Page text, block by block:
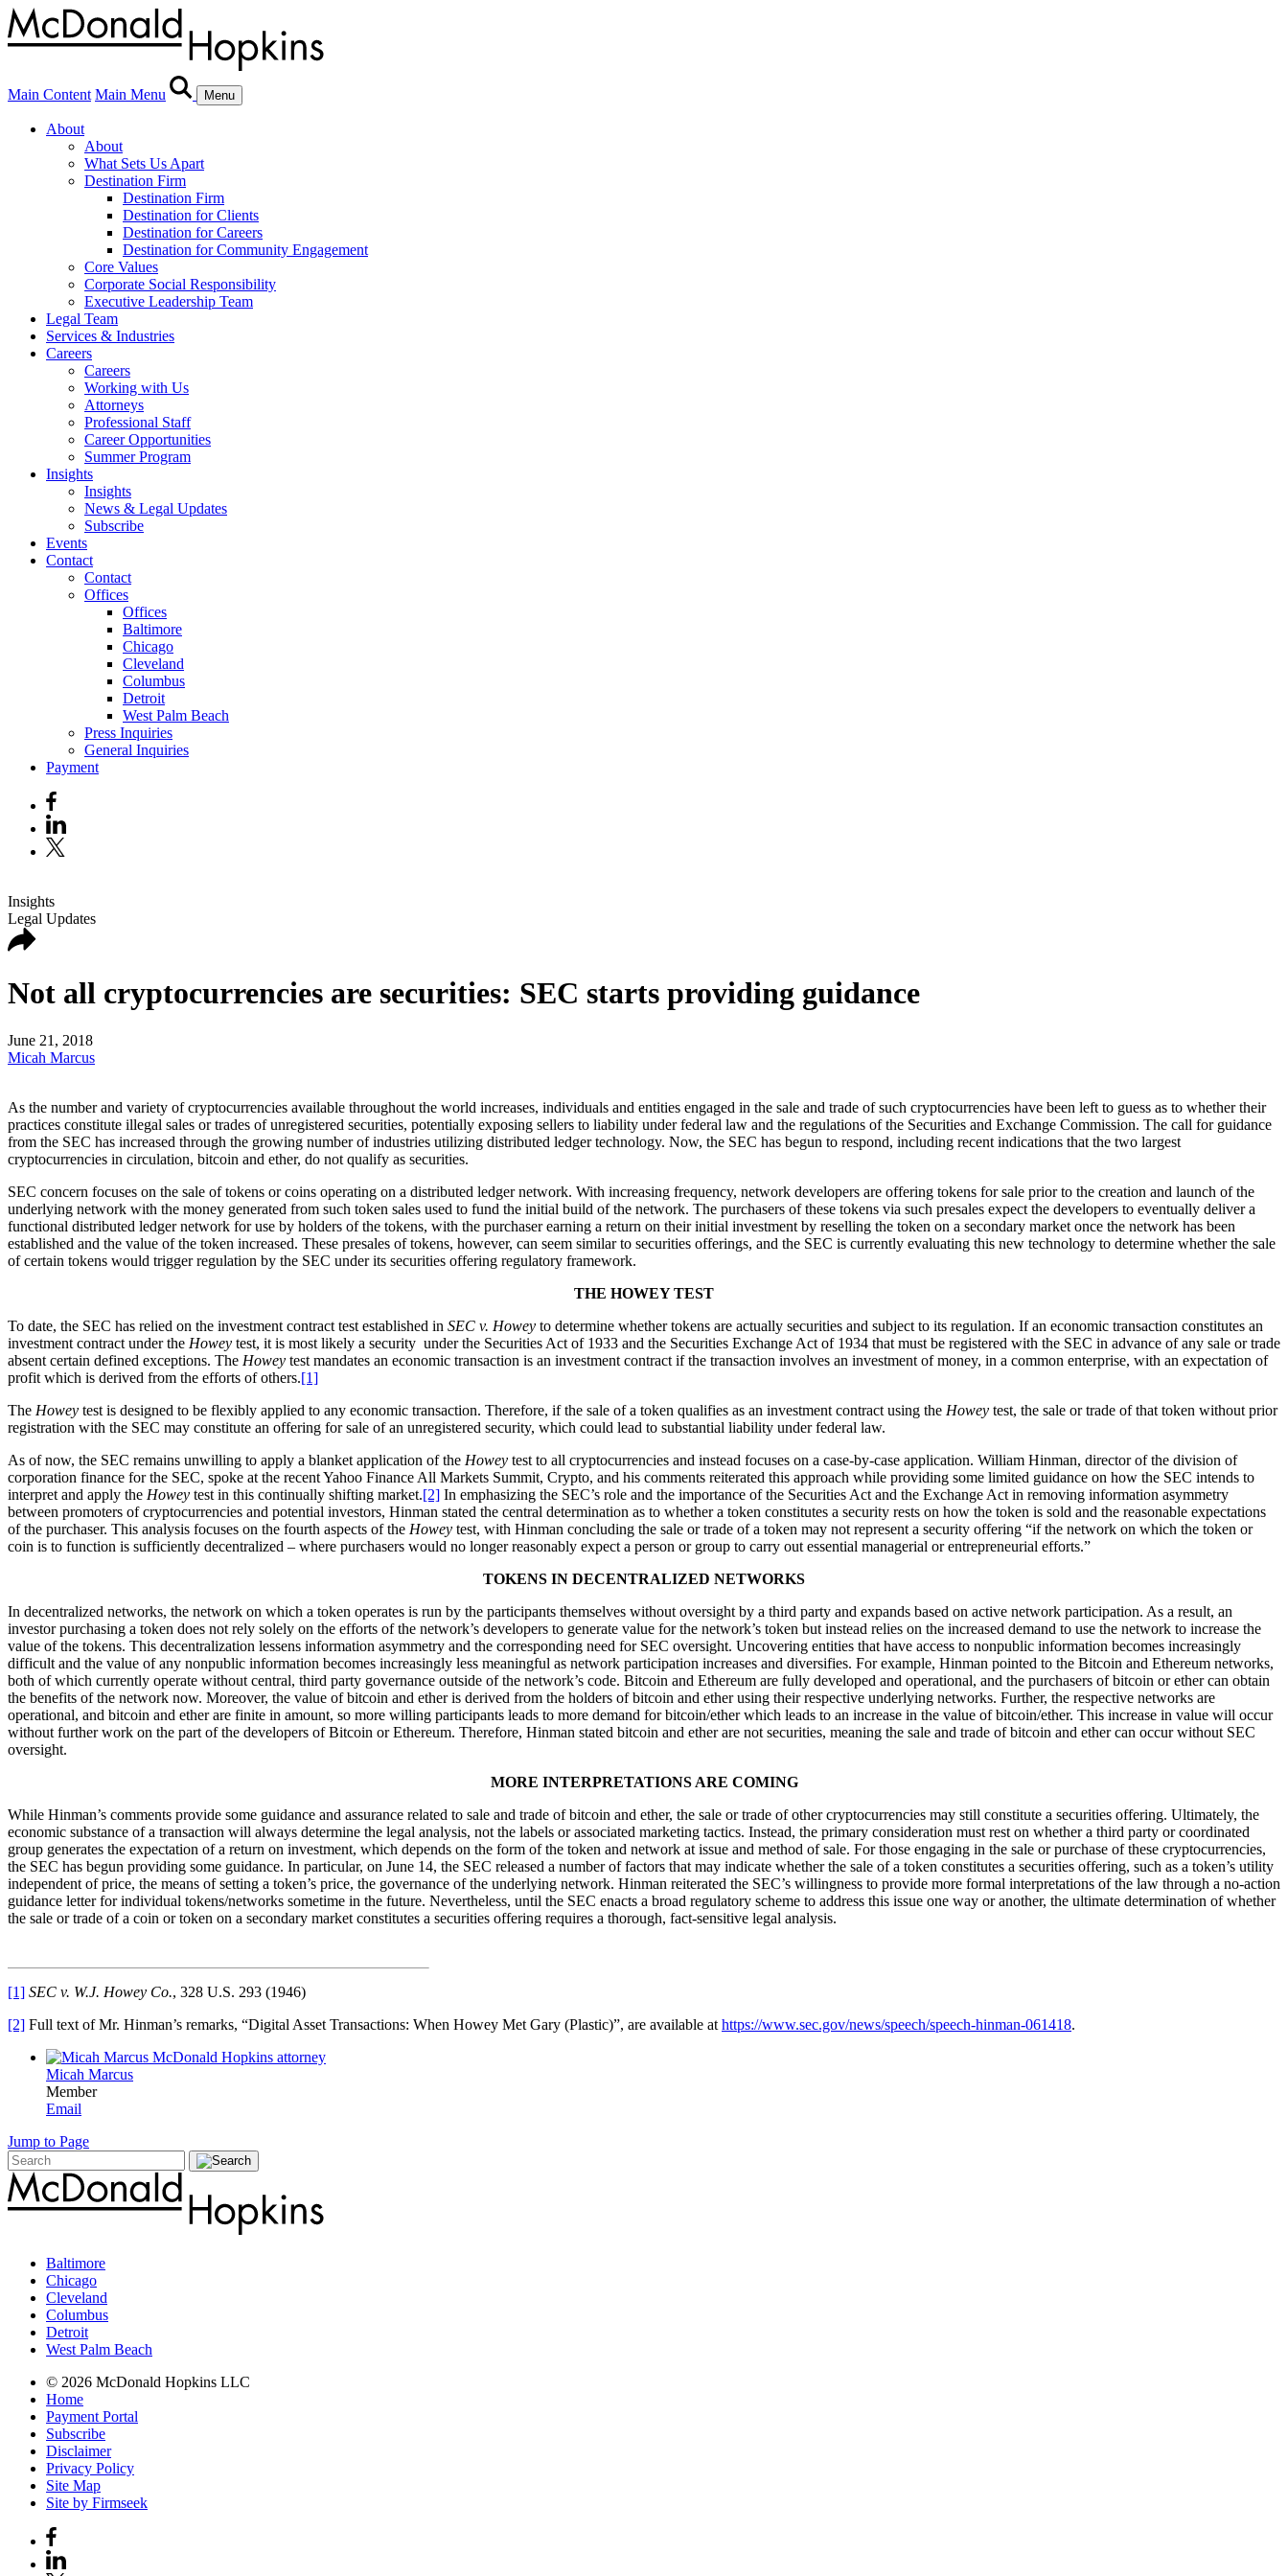
Main Content Main Menu Menu
About
About
What Sets Us Apart
Destination Firm
Destination Firm
Destination for Clients
Destination for Careers
Destination for Community Engagement
Core Values
Corporate Social Responsibility
Executive Leadership Team
Legal Team
Services & Industries
Careers
Careers
Working with Us
Attorneys
Professional Staff
Career Opportunities
Summer Program
Insights
Insights
News & Legal Updates
Subscribe
Events
Contact
Contact
Offices
Offices
Baltimore
Chicago
Cleveland
Columbus
Detroit
West Palm Beach
Press Inquiries
General Inquiries
Payment
Insights
Legal Updates
Not all cryptocurrencies are securities: SEC starts providing guidance
June 21, 2018
Micah Marcus
As the number and variety of cryptocurrencies available throughout the world increases, individuals and entities engaged in the sale and trade of such cryptocurrencies have been left to guess as to whether their
practices constitute illegal sales or trades of unregistered securities, potentially exposing sellers to liability under federal law and the regulations of the Securities and Exchange Commission. The call for guidance
from the SEC has increased through the growing number of industries utilizing distributed ledger technology. Now, the SEC has begun to respond, including recent indications that the two largest
cryptocurrencies in circulation, bitcoin and ether, do not qualify as securities.
SEC concern focuses on the sale of tokens or coins operating on a distributed ledger network. With increasing frequency, network developers are offering tokens for sale prior to the creation and launch of the
underlying network with the money generated from such token sales used to fund the initial build of the network. The purchasers of these tokens via such presales expect the developers to eventually deliver a
functional distributed ledger network for use by holders of the tokens, with the purchaser earning a return on their initial investment by reselling the token on a secondary market once the network has been
established and the value of the token increased. These presales of tokens, however, can seem similar to securities offerings, and the SEC is currently evaluating this new technology to determine whether the sale
of certain tokens would trigger regulation by the SEC under its securities offering regulatory framework.
THE HOWEY TEST
To date, the SEC has relied on the investment contract test established in SEC v. Howey to determine whether tokens are actually securities and subject to its regulation. If an economic transaction constitutes an
investment contract under the Howey test, it is most likely a security under the Securities Act of 1933 and the Securities Exchange Act of 1934 that must be registered with the SEC in advance of any sale or trade
absent certain defined exceptions. The Howey test mandates an economic transaction is an investment contract if the transaction involves an investment of money, in a common enterprise, with an expectation of
profit which is derived from the efforts of others.[1]
The Howey test is designed to be flexibly applied to any economic transaction. Therefore, if the sale of a token qualifies as an investment contract using the Howey test, the sale or trade of that token without prior
registration with the SEC may constitute an offering for sale of an unregistered security, which could lead to substantial liability under federal law.
As of now, the SEC remains unwilling to apply a blanket application of the Howey test to all cryptocurrencies and instead focuses on a case-by-case application. William Hinman, director of the division of
corporation finance for the SEC, spoke at the recent Yahoo Finance All Markets Summit, Crypto, and his comments reiterated this approach while providing some limited guidance on how the SEC intends to
interpret and apply the Howey test in this continually shifting market.[2] In emphasizing the SEC’s role and the importance of the Securities Act and the Exchange Act in removing information asymmetry
between promoters of cryptocurrencies and potential investors, Hinman stated the central determination as to whether a token constitutes a security rests on how the token is sold and the reasonable expectations
of the purchaser. This analysis focuses on the fourth aspects of the Howey test, with Hinman concluding the sale or trade of a token may not represent a security offering “if the network on which the token or
coin is to function is sufficiently decentralized – where purchasers would no longer reasonably expect a person or group to carry out essential managerial or entrepreneurial efforts.”
TOKENS IN DECENTRALIZED NETWORKS
In decentralized networks, the network on which a token operates is run by the participants themselves without oversight by a third party and expands based on active network participation. As a result, an
investor purchasing a token does not rely solely on the efforts of the network’s developers to generate value for the network’s token but instead relies on the increased demand to use the network to increase the
value of the tokens. This decentralization lessens information asymmetry and the corresponding need for SEC oversight. Uncovering entities that have access to nonpublic information becomes increasingly
difficult and the value of any nonpublic information becomes increasingly less meaningful as network participation increases and diversifies. For example, Hinman pointed to the Bitcoin and Ethereum networks,
both of which currently operate without central, third party governance outside of the network’s code. Bitcoin and Ethereum are fully developed and operational, and the purchasers of bitcoin or ether can obtain
the benefits of the network now. Moreover, the value of bitcoin and ether is derived from the holders of bitcoin and ether using their respective underlying networks. Further, the respective networks are
operational, and bitcoin and ether are finite in amount, so more willing participants leads to more demand for bitcoin/ether which leads to an increase in the value of bitcoin/ether. This increase in value will occur
without further work on the part of the developers of Bitcoin or Ethereum. Therefore, Hinman stated bitcoin and ether are not securities, meaning the sale and trade of bitcoin and ether can occur without SEC
oversight.
MORE INTERPRETATIONS ARE COMING
While Hinman’s comments provide some guidance and assurance related to sale and trade of bitcoin and ether, the sale or trade of other cryptocurrencies may still constitute a securities offering. Ultimately, the
economic substance of a transaction will always determine the legal analysis, not the labels or associated marketing tactics. Instead, the primary consideration must rest on whether a third party or coordinated
group generates the expectation of a return on investment, which depends on the form of the token and network at issue and method of sale. For those engaging in the sale or purchase of these cryptocurrencies,
the SEC has begun providing some guidance. In particular, on June 14, the SEC released a number of factors that may indicate whether the sale of a token constitutes a securities offering, such as a token’s utility
independent of price, the means of setting a token’s price, the governance of the underlying network. Hinman reiterated the SEC’s willingness to provide more formal interpretations of the law through a no-action
guidance letter for individual tokens/networks sometime in the future. Nevertheless, until the SEC enacts a broad regulatory scheme to address this issue one way or another, the ultimate determination of whether
the sale or trade of a coin or token on a secondary market constitutes a securities offering requires a thorough, fact-sensitive legal analysis.
[1] SEC v. W.J. Howey Co., 328 U.S. 293 (1946)
[2] Full text of Mr. Hinman’s remarks, “Digital Asset Transactions: When Howey Met Gary (Plastic)”, are available at https://www.sec.gov/news/speech/speech-hinman-061418.
Micah Marcus
Member
Email
Jump to Page
Baltimore
Chicago
Cleveland
Columbus
Detroit
West Palm Beach
© 2026 McDonald Hopkins LLC
Home
Payment Portal
Subscribe
Disclaimer
Privacy Policy
Site Map
Site by Firmseek